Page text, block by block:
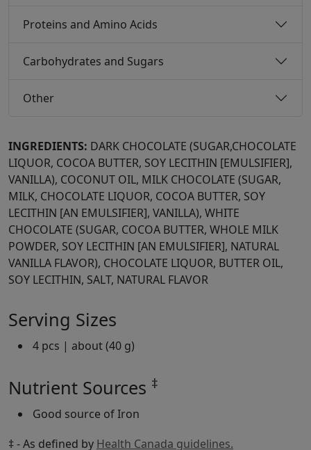
Proteins and Amino Acids
Carbohydrates and Sugars
Other
INGREDIENTS: DARK CHOCOLATE (SUGAR,CHOCOLATE
LIQUOR, COCOA BUTTER, SOY LECITHIN [EMULSIFIER],
VANILLA), COCONUT OIL, MILK CHOCOLATE (SUGAR,
MILK, CHOCOLATE LIQUOR, COCOA BUTTER, SOY
LECITHIN [AN EMULSIFIER], VANILLA), WHITE
CHOCOLATE (SUGAR, COCOA BUTTER, WHOLE MILK
POWDER, SOY LECITHIN [AN EMULSIFIER], NATURAL
VANILLA FLAVOR), CHOCOLATE LIQUOR, BUTTER OIL,
SOY LECITHIN, SALT, NATURAL FLAVOR
Serving Sizes
4 pcs | about (40 g)
Nutrient Sources ‡
Good source of Iron
‡ - As defined by Health Canada guidelines.